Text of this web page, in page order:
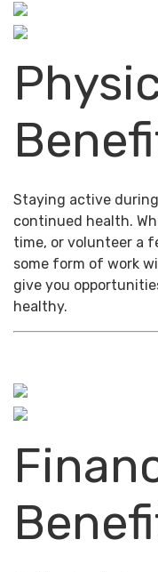
Staying active
continued health.
time, or volunteer a
some form of work
give you
healthy.